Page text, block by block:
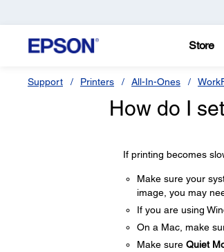
Store
Support Printers All-In-Ones
How do I
If printing becomes
Make sure your
image, you may
If you are using
On a Mac, make
Make sure Quiet